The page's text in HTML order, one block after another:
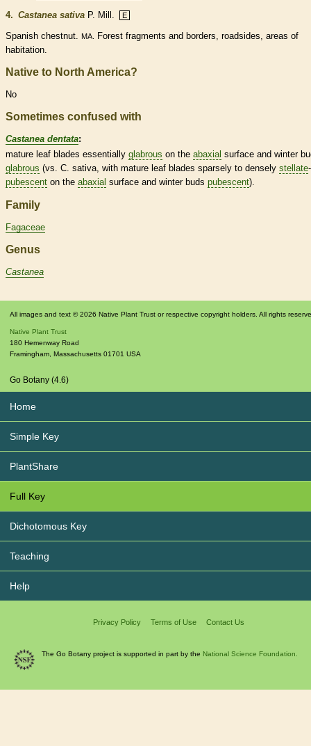
4. Castanea sativa P. Mill. E
Spanish chestnut. MA. Forest fragments and borders, roadsides, areas of
habitation.
Native to North America?
No
Sometimes confused with
Castanea dentata:
mature leaf blades essentially glabrous on the abaxial surface and winter
glabrous (vs. C. sativa, with mature leaf blades sparsely to densely stellate-
pubescent on the abaxial surface and winter buds pubescent).
Family
Fagaceae
Genus
Castanea
All images and text © 2026 Native Plant Trust or respective copyright holders. All rights
Native Plant Trust
180 Hemenway Road
Framingham Massachusetts 01701 USA
Go Botany (4.6)
Home
Simple Key
PlantShare
Full Key
Dichotomous Key
Teaching
Help
Privacy Policy Terms of Use Contact Us
The Go Botany project is supported in part by the National Science Foundation.